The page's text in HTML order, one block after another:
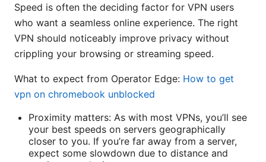
Speed is often the deciding factor for VPN users
who want a seamless online experience. The right
VPN should noticeably improve privacy without
crippling your browsing or streaming speed.
What to expect from Operator Edge: How to get
vpn on chromebook unblocked
Proximity matters: As with most VPNs, you’ll see
your best speeds on servers geographically
closer to you. If you’re far away from a server,
expect some slowdown due to distance and